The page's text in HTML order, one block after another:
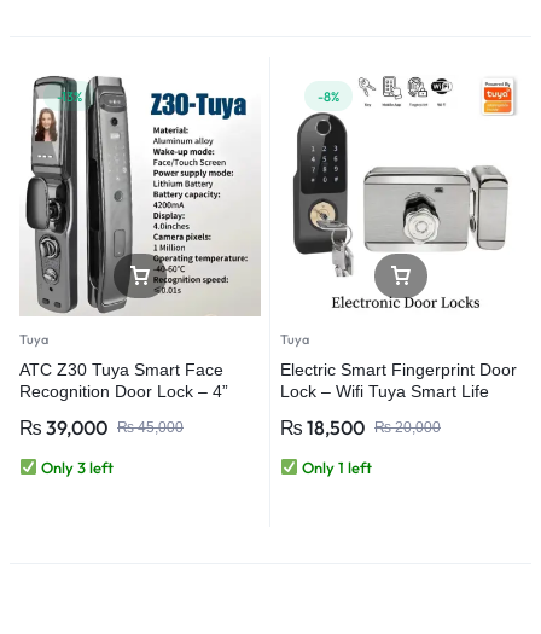
-13%
Tuya
ATC Z30 Tuya Smart Face
Recognition Door Lock – 4”
Aluminum Alloy Smart Lock
₨45,000
₨ 39,000
Only 3 left
-8%
Tuya
Electric Smart Fingerprint Door
Lock – Wifi Tuya Smart Life
Door Fingerprint Door Locks
₨20,000
₨ 18,500
Only 1 left